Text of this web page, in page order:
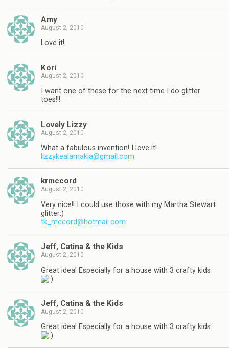
Amy
August 2, 2010
Love it!
Kori
August 2, 2010
I want one of these for the next time I do glitter
toes!!!
Lovely Lizzy
August 2, 2010
What a fabulous invention! I love it!
lizzykealamakia@gmail.com
krmccord
August 2, 2010
Very nice!! I could use those with my Martha Stewart
glitter:)
tk_mccord@hotmail.com
Jeff, Catina & the Kids
August 2, 2010
Great idea! Especially for a house with 3 crafty kids
Jeff, Catina & the Kids
August 2, 2010
Great idea! Especially for a house with 3 crafty kids